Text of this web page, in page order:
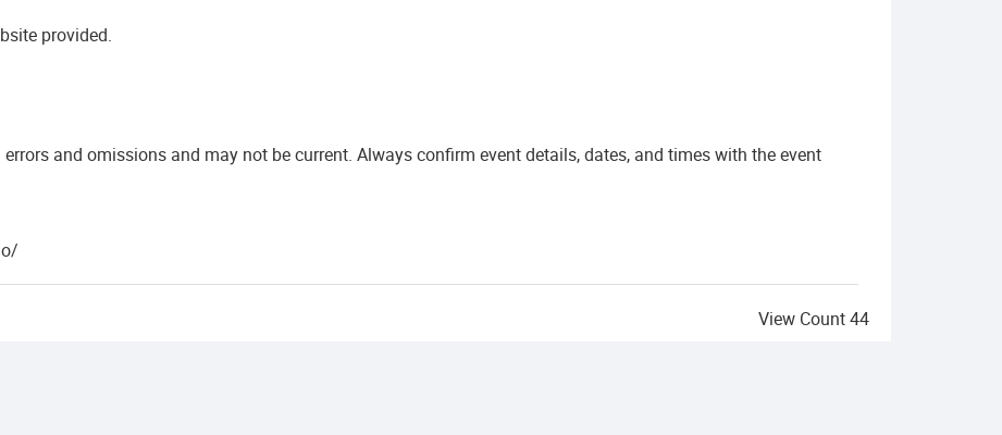
provided.
and omissions and may not be current. Always confirm event details, dates, and times with the event
View Count44